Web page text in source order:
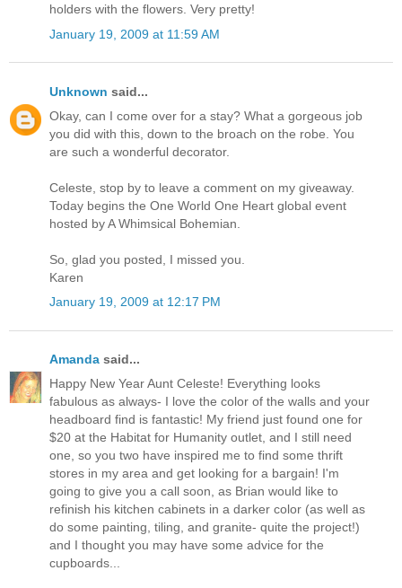
holders with the flowers. Very pretty!
January 19, 2009 at 11:59 AM
Unknown said...
Okay, can I come over for a stay? What a gorgeous job
you did with this, down to the broach on the robe. You
are such a wonderful decorator.
Celeste, stop by to leave a comment on my giveaway.
Today begins the One World One Heart global event
hosted by A Whimsical Bohemian.
So, glad you posted, I missed you.
Karen
January 19, 2009 at 12:17 PM
Amanda said...
Happy New Year Aunt Celeste! Everything looks
fabulous as always- I love the color of the walls and your
headboard find is fantastic! My friend just found one for
$20 at the Habitat for Humanity outlet, and I still need
one, so you two have inspired me to find some thrift
stores in my area and get looking for a bargain! I'm
going to give you a call soon, as Brian would like to
refinish his kitchen cabinets in a darker color (as well as
do some painting, tiling, and granite- quite the project!)
and I thought you may have some advice for the
cupboards...